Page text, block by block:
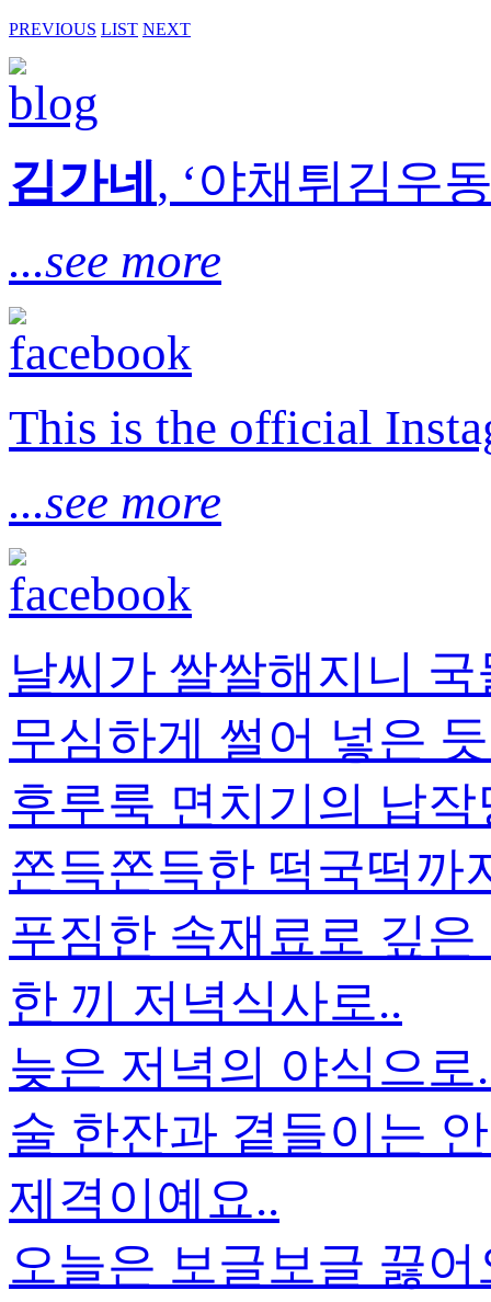
PREVIOUS LIST NEXT
김가네 , ‘야채튀김우
...see more
This is the official
...see more
날씨가 쌀쌀해지니
무심하게 썰어 넣은
후루룩 면치기의 납
쫀득쫀득한 떡국떡까
푸짐한 속재료로 깊
한 끼 저녁식사로..
늦은 저녁의 야식으로
술 한잔과 곁들이는
제격이예요..
오늘은 보글보글 끓